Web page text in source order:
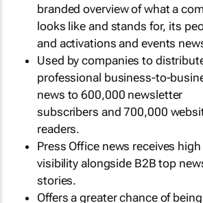
branded overview of what a
looks like and stands for, its
and activations and events
Used by companies to
professional business-to-
news to 600,000 newsletter
subscribers and 700,000
readers.
Press Office news receives high
visibility alongside B2B top
stories.
Offers a greater chance of